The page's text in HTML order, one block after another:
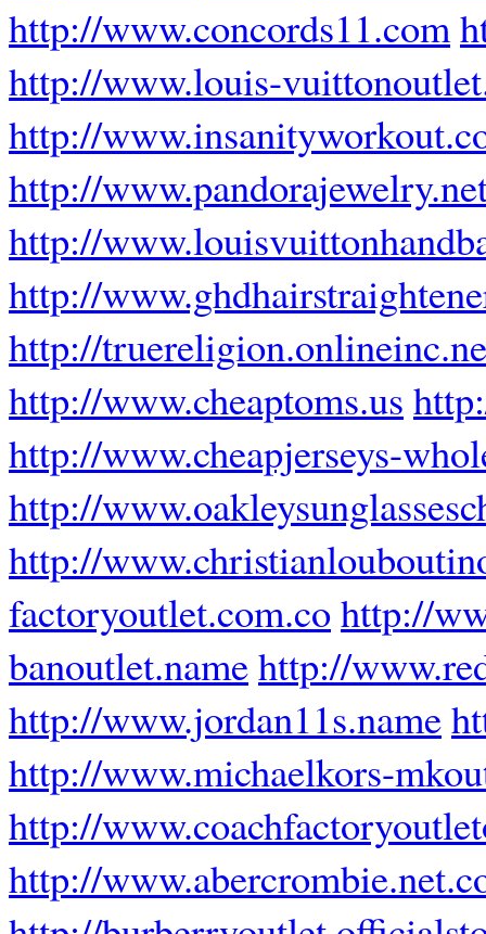
http://www.concords11.com
http://www.louis-
http://
http://
http://
http://
http://
http://www.cheaptoms.us
http://www.cheapjerseys-
http://
http://
factoryoutlet.com.cohttp://
banoutlet.namehttp://
http://www.jordan11s.name
http://www.michaelkors-
http://
http://